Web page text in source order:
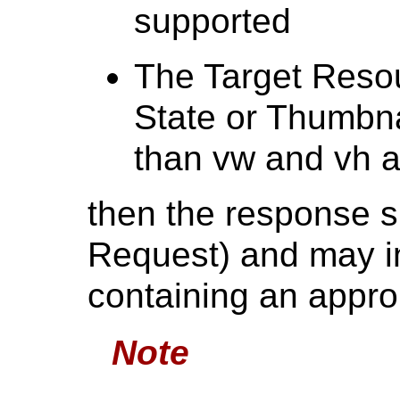
supported
The Target
State or
than vw and vh
then the response
Request) and may
containing an
Note